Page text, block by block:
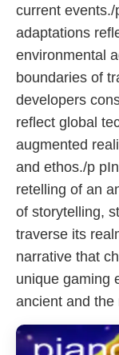
current
adaptations
environmental
boundaries of
developers
reflect global
augmented
and ethos./p
retelling of an
of storytelling,
traverse its
narrative that
unique gaming
ancient and the